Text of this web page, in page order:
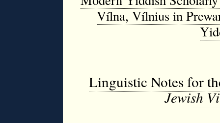
Vílna, Vílnius in
Linguistic Notes for
Jewish